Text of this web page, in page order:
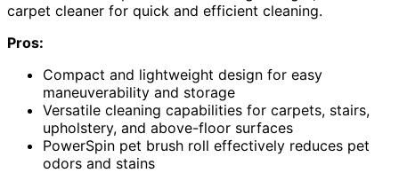
carpet cleaner for quick and efficient cleaning.
Pros:
Compact and lightweight design for easy
maneuverability and storage
Versatile cleaning capabilities for carpets, stairs,
upholstery, and above-floor surfaces
PowerSpin pet brush roll effectively reduces pet
odors and stains